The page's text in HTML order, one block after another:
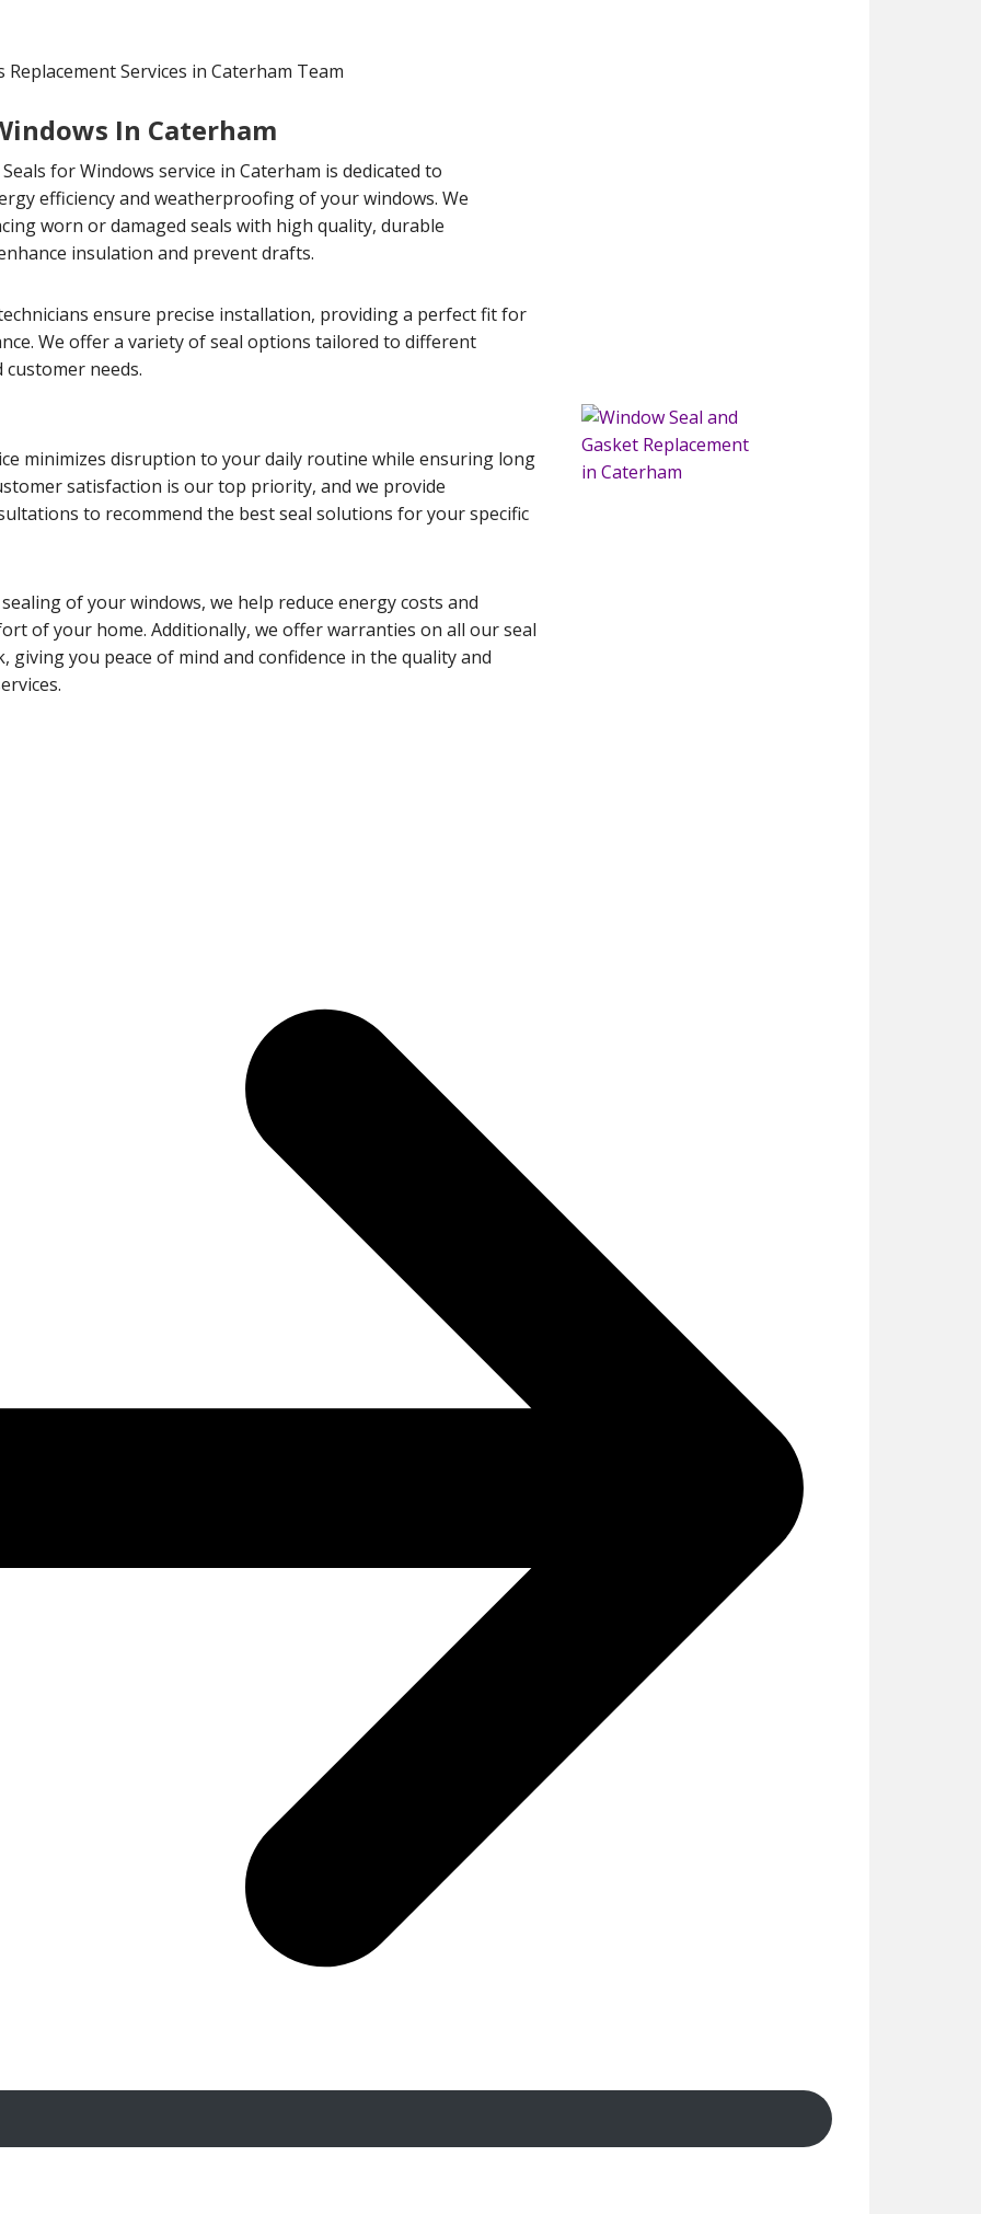
Services in Caterham Team
In Caterham
for Windows service in Caterham is dedicated to
efficiency and weatherproofing of your windows. We
worn or damaged seals with high quality, durable
insulation and prevent drafts.
ensure precise installation, providing a perfect fit for
We offer a variety of seal options tailored to different
needs.
minimizes disruption to your daily routine while ensuring long
satisfaction is our top priority, and we provide
to recommend the best seal solutions for your specific
of your windows, we help reduce energy costs and
of your home. Additionally, we offer warranties on all our seal
giving you peace of mind and confidence in the quality and